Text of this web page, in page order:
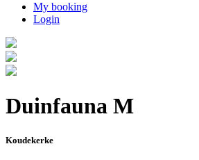
My booking
Login
Duinfauna M
Koudekerke